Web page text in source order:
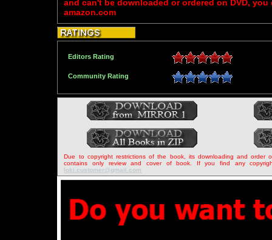
and can't be downloaded or ordered on DVD,
amazon.com
Editors Rating
Community Rating
Due to copyright restrictions of the book, its downloading and order
contains only review and cover of book. If you find any
loki.customer@gmail.com